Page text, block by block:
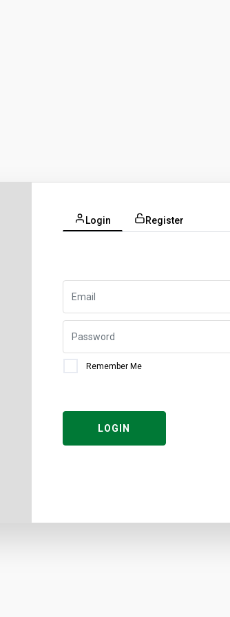
Login Register
Remember Me
LOGIN